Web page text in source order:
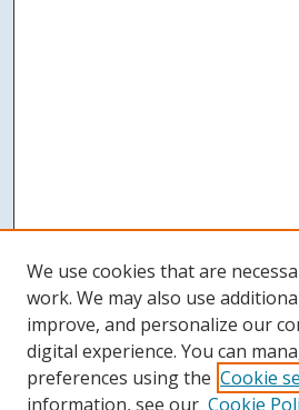
We use cookies that are
work. We may also use
improve, and personalize our
digital experience. You can
preferences using the Cookie
information, see our Cookie